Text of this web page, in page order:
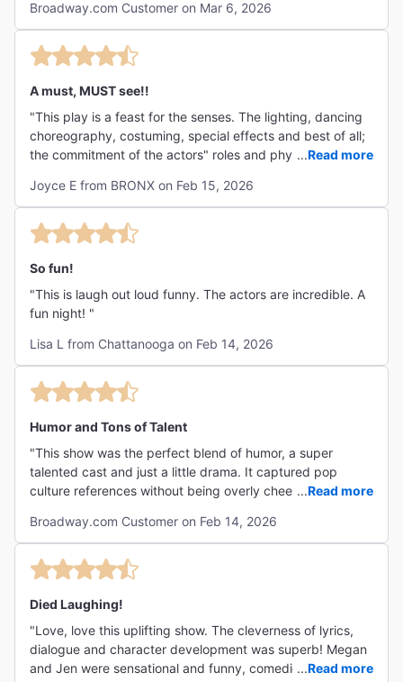
Broadway.com Customer on Mar 6, 2026
A must, MUST see!!
"This play is a feast for the senses. The lighting, dancing
choreography, costuming, special effects and best of all;
the commitment of the actors" roles and physicality tied
...Read more
Joyce E from BRONX on Feb 15, 2026
So fun!
"This is laugh out loud funny. The actors are incredible. A
fun night! "
Lisa L from Chattanooga on Feb 14, 2026
Humor and Tons of Talent
"This show was the perfect blend of humor, a super
talented cast and just a little drama. It captured pop
culture references without being overly cheesy and the
recommend for a good time!"
...Read more
Broadway.com Customer on Feb 14, 2026
Died Laughing!
"Love, love this uplifting show. The cleverness of lyrics,
dialogue and character development was superb! Megan
and Jen were sensational and funny, comedic timing
...Read more